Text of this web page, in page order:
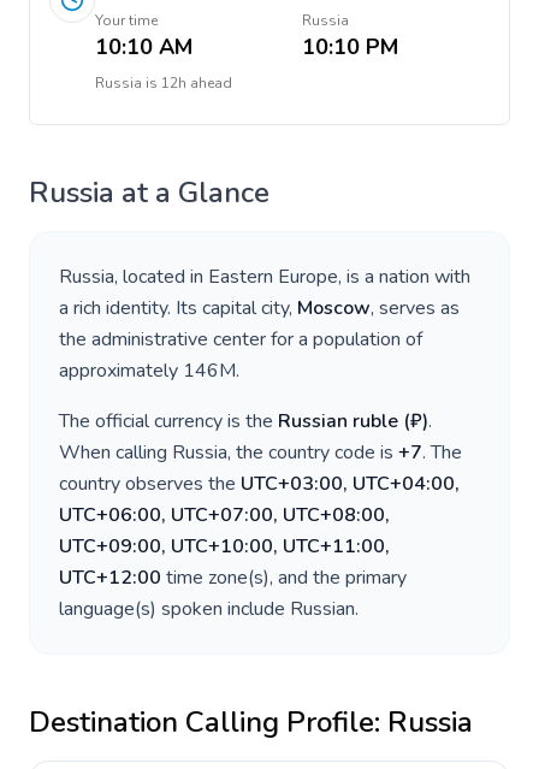
Your time
10:10 AM
Russia
10:10 PM
Russia is 12h ahead
Russia at a Glance
Russia, located in Eastern Europe, is a nation with
a rich identity. Its capital city, Moscow, serves as
the administrative center for a population of
approximately 146M.
The official currency is the Russian ruble (₽).
When calling Russia, the country code is +7. The
country observes the UTC+03:00, UTC+04:00,
UTC+06:00, UTC+07:00, UTC+08:00,
UTC+09:00, UTC+10:00, UTC+11:00,
UTC+12:00 time zone(s), and the primary
language(s) spoken include Russian.
Destination Calling Profile: Russia